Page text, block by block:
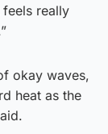
feels really
okay waves,
heat as the